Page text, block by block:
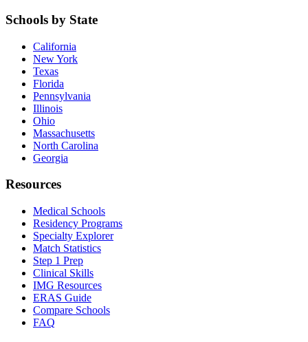
Schools by State
California
New York
Texas
Florida
Pennsylvania
Illinois
Ohio
Massachusetts
North Carolina
Georgia
Resources
Medical Schools
Residency Programs
Specialty Explorer
Match Statistics
Step 1 Prep
Clinical Skills
IMG Resources
ERAS Guide
Compare Schools
FAQ